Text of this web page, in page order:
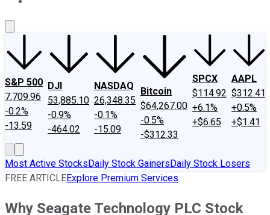
S&P 500
7,709.96
-0.2%
-13.59
DJI
53,885.10
-0.9%
-464.02
NASDAQ
26,348.35
-0.1%
-15.09
Bitcoin
$64,267.00
-0.5%
-$312.33
SPCX
$114.92
+6.1%
+$6.65
AAPL
$312.41
+0.5%
+$1.41
Most Active StocksDaily Stock GainersDaily Stock Losers
FREE ARTICLEExplore Premium Services
Why Seagate Technology PLC Stock